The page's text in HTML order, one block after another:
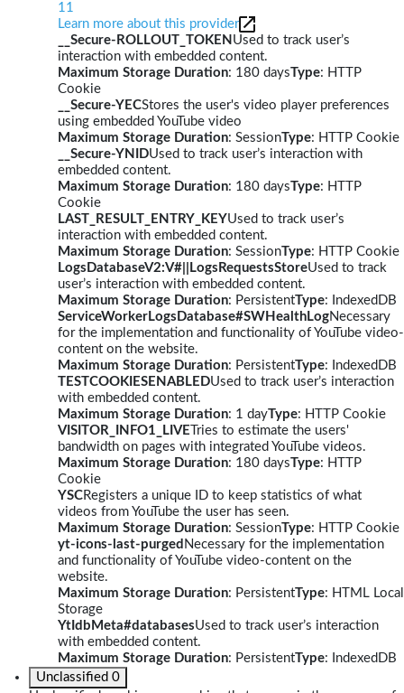
11
Learn more about this provider
__Secure-ROLLOUT_TOKEN Used to track user’s
interaction with embedded content.
Maximum Storage Duration: 180 daysType: HTTP
Cookie
__Secure-YECStores the user's video player preferences
using embedded YouTube video
Maximum Storage Duration: SessionType: HTTP Cookie
__Secure-YNIDUsed to track user’s interaction with
embedded content.
Maximum Storage Duration: 180 daysType: HTTP
Cookie
LAST_RESULT_ENTRY_KEYUsed to track user’s
interaction with embedded content.
Maximum Storage Duration: SessionType: HTTP Cookie
LogsDatabaseV2:V#||LogsRequestsStoreUsed to track
user’s interaction with embedded content.
Maximum Storage Duration: PersistentType: IndexedDB
ServiceWorkerLogsDatabase#SWHealthLogNecessary
for the implementation and functionality of YouTube video-
content on the website.
Maximum Storage Duration: PersistentType: IndexedDB
TESTCOOKIESENABLEDUsed to track user’s interaction
with embedded content.
Maximum Storage Duration: 1 dayType: HTTP Cookie
VISITOR_INFO1_LIVE Tries to estimate the users'
bandwidth on pages with integrated YouTube videos.
Maximum Storage Duration: 180 daysType: HTTP
Cookie
YSCRegisters a unique ID to keep statistics of what
videos from YouTube the user has seen.
Maximum Storage Duration: SessionType: HTTP Cookie
yt-icons-last-purged Necessary for the implementation
and functionality of YouTube video-content on the
website.
Maximum Storage Duration: PersistentType: HTML Local
Storage
YtIdbMeta#databasesUsed to track user’s interaction
with embedded content.
Maximum Storage Duration: PersistentType: IndexedDB
Unclassified 0